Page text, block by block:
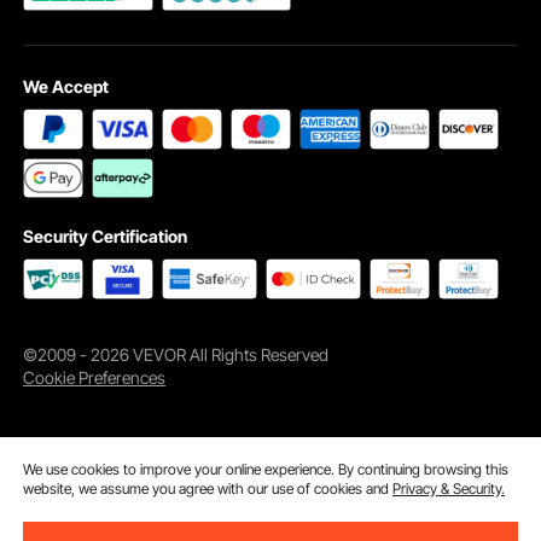
We Accept
Security Certification
©2009 - 2026 VEVOR All Rights Reserved
Cookie Preferences
We use cookies to improve your online experience. By continuing browsing this
website, we assume you agree with our use of cookies andPrivacy & Security.